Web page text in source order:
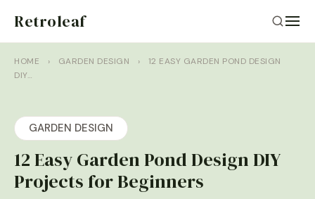
Retroleaf
HOME › GARDEN DESIGN ›
12 EASY GARDEN POND DESIGN
DIY…
GARDEN DESIGN
12 Easy Garden Pond Design DIY
Projects for Beginners